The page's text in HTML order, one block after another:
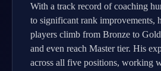
With a track record of coaching
to significant rank improvements,
players climb from Bronze to
and even reach Master tier. His
across all five positions, working